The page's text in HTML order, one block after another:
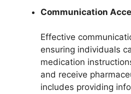
Communication
Effective
ensuring individuals
medication
and receive
includes providing